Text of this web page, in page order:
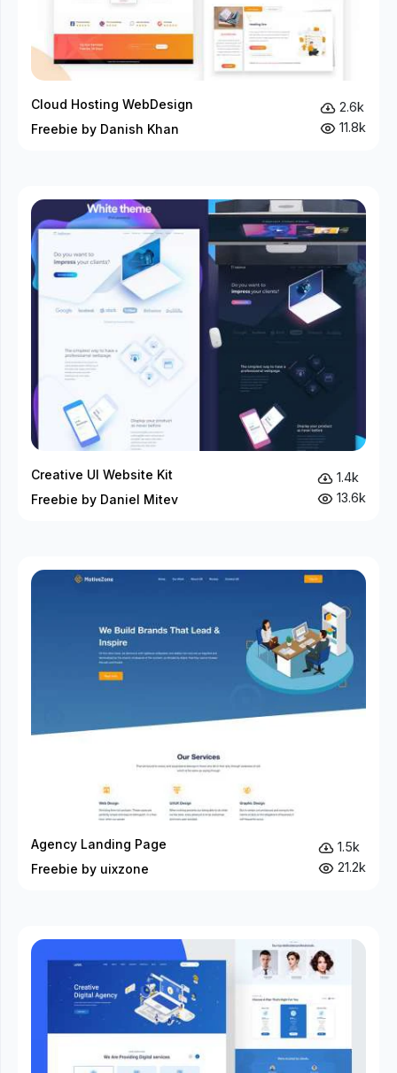
Cloud Hosting WebDesign
Freebie by Danish Khan
2.6k
11.8k
Creative UI Website Kit
Freebie by Daniel Mitev
1.4k
13.6k
Agency Landing Page
Freebie by uixzone
1.5k
21.2k